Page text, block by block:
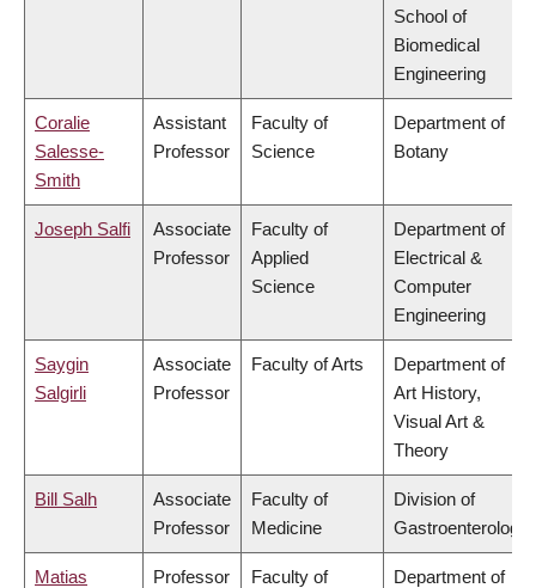
School of
Biomedical
Engineering
Coralie
Salesse-
Smith
Assistant
Professor
Faculty of
Science
Department of
Botany
Joseph Salfi
Associate
Professor
Faculty of
Applied
Science
Department of
Electrical &
Computer
Engineering
Saygin
Salgirli
Associate
Professor
Faculty of Arts
Department of
Art History,
Visual Art &
Theory
Bill Salh
Associate
Professor
Faculty of
Medicine
Division of
Gastroenterology
Matias Professor Faculty of Department of